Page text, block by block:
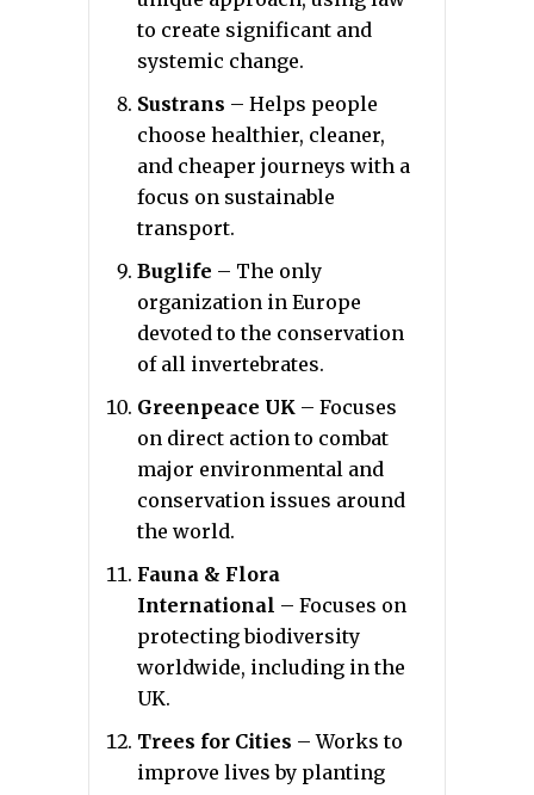
to create significant and
systemic change.
Sustrans – Helps people
choose healthier, cleaner,
and cheaper journeys with a
focus on sustainable
transport.
Buglife – The only
organization in Europe
devoted to the conservation
of all invertebrates.
Greenpeace UK – Focuses
on direct action to combat
major environmental and
conservation issues around
the world.
Fauna & Flora
International – Focuses on
protecting biodiversity
worldwide, including in the
UK.
Trees for Cities – Works to
improve lives by planting